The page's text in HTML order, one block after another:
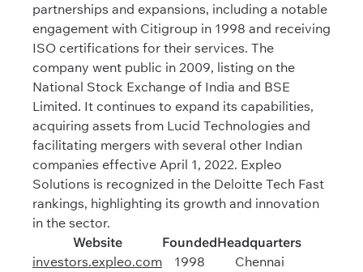
partnerships and expansions, including a notable
engagement with Citigroup in 1998 and receiving
ISO certifications for their services. The
company went public in 2009, listing on the
National Stock Exchange of India and BSE
Limited. It continues to expand its capabilities,
acquiring assets from Lucid Technologies and
facilitating mergers with several other Indian
companies effective April 1, 2022. Expleo
Solutions is recognized in the Deloitte Tech Fast
rankings, highlighting its growth and innovation
in the sector.
Website
investors.expleo.com
Founded
1998
Headquarters
Chennai